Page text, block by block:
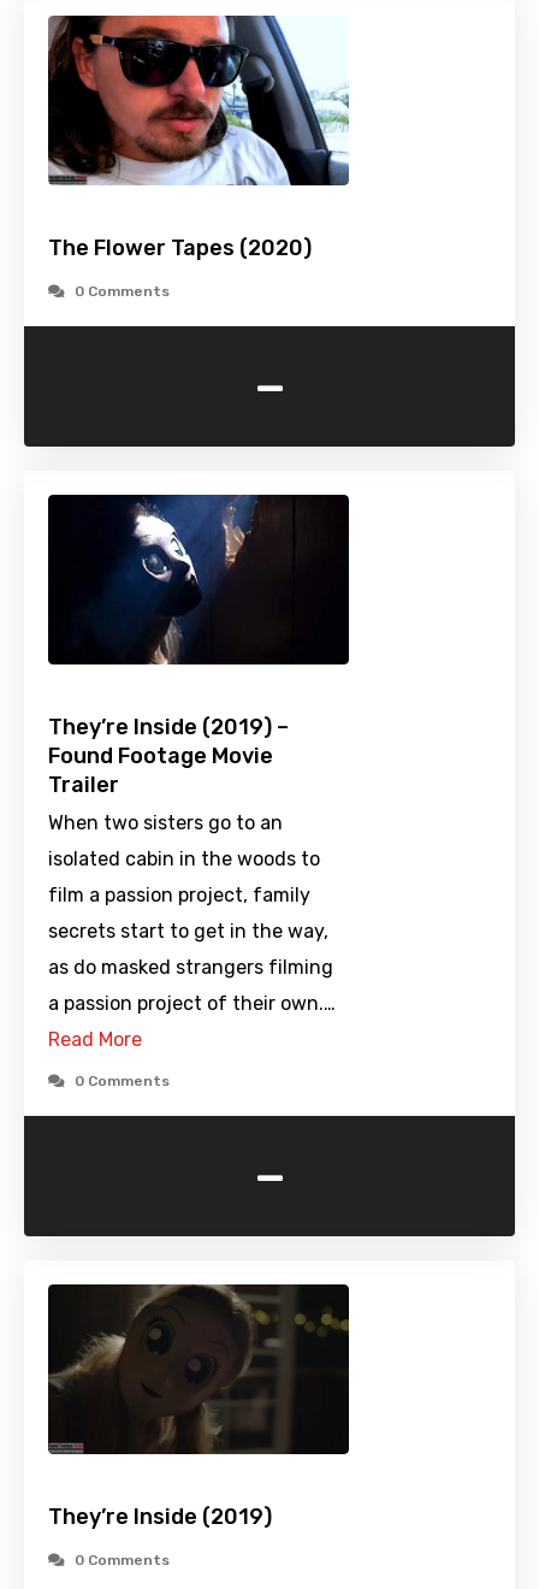
The Flower Tapes (2020)
0 Comments
-
They’re Inside (2019) –
Found Footage Movie
Trailer
When two sisters go to an
isolated cabin in the woods to
film a passion project, family
secrets start to get in the way,
as do masked strangers filming
a passion project of their own.…
Read More
0 Comments
-
They’re Inside (2019)
0 Comments